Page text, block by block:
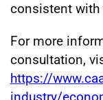
consistent with
For more
consultation,
https://
industry/